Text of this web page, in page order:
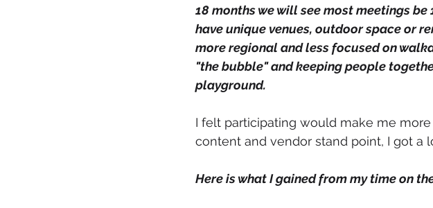
18 months we will see most meetings
have unique venues, outdoor space or
more regional and less focused on
"the bubble" and keeping people
playground.
I felt participating would make me
content and vendor stand point, I got a
Here is what I gained from my time on